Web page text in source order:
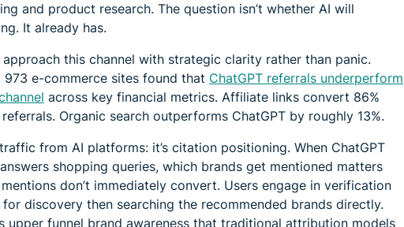
and product research. The question isn’t whether AI will
It already has.
this channel with strategic clarity rather than panic.
973 e-commerce sites found that ChatGPT referrals underperform
across key financial metrics. Affiliate links convert 86%
Organic search outperforms ChatGPT by roughly 13%.
from AI platforms: it’s citation positioning. When ChatGPT
shopping queries, which brands get mentioned matters
don’t immediately convert. Users engage in verification
for discovery then searching the recommended brands directly.
upper funnel brand awareness that traditional attribution models